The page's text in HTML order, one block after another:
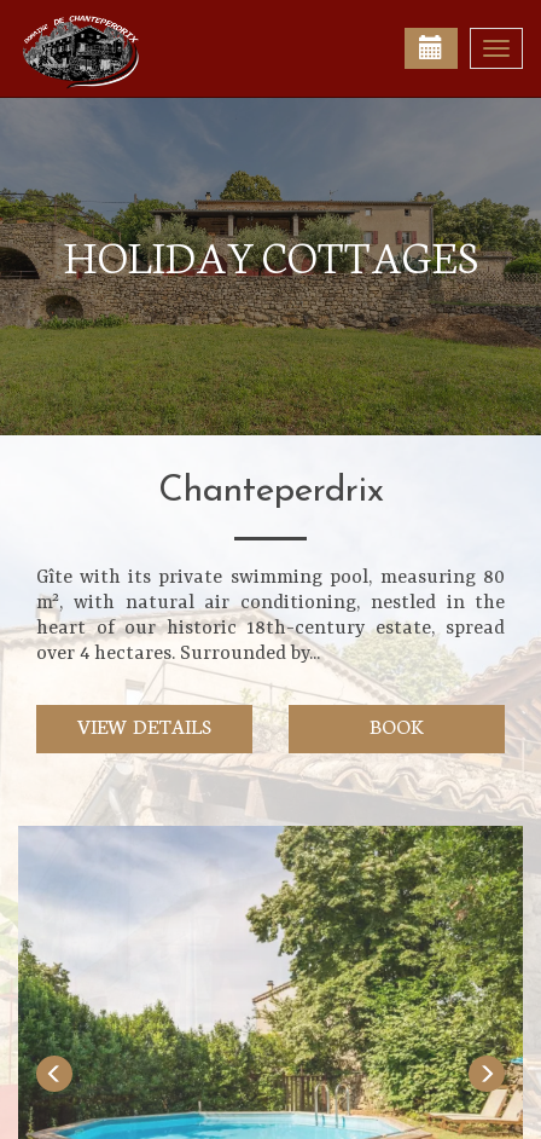
HOLIDAY COTTAGES
Chanteperdrix
Gîte with its private swimming pool, measuring 80
m², with natural air conditioning, nestled in the
heart of our historic 18th-century estate, spread
over 4 hectares. Surrounded by...
VIEW DETAILS BOOK